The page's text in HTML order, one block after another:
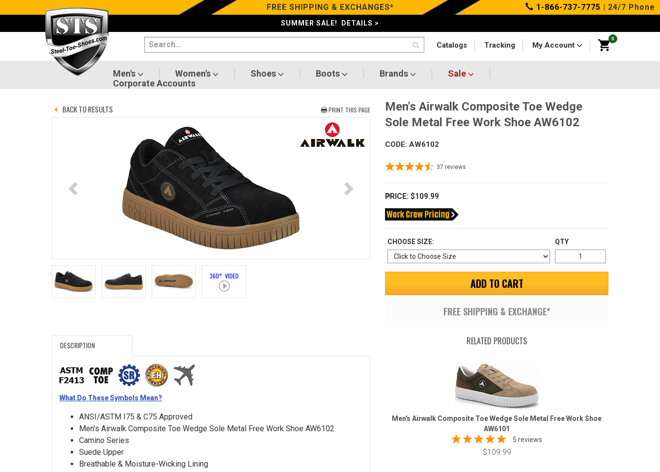
Categories FREE SHIPPING & EXCHANGES* 1-866-737-7775 | 24/7 Phone
SUMMER SALE! DETAILS >
Catalogs Tracking My Account
0
Men's Women's Shoes Boots Brands
Sale
Corporate Accounts
BACK TO RESULTS PRINT THIS PAGE
360° VIDEO
Men's Airwalk Composite Toe Wedge
Sole Metal Free Work Shoe AW6102
CODE: AW6102
37 reviews
PRICE: $109.99
CHOOSE SIZE: QTY
ADD TO CART
FREE SHIPPING & EXCHANGE*
DESCRIPTION
What Do These Symbols Mean?
ANSI/ASTM I75 & C75 Approved
Men's Airwalk Composite Toe Wedge Sole Metal Free Work Shoe AW6102
Camino Series
Suede Upper
Breathable & Moisture-Wicking Lining
RELATED PRODUCTS
Men's Airwalk Composite Toe Wedge Sole Metal Free Work Shoe
AW6101
5 reviews
$109.99